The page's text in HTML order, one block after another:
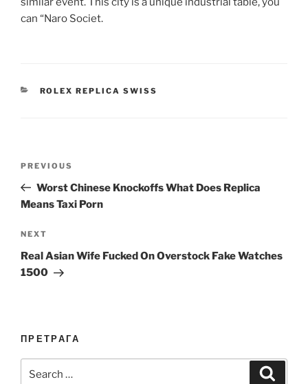
can “Naro Societ.
CATEGORIES
ROLEX REPLICA SWISS
Previous
Post
PREVIOUS
Worst Chinese Knockoffs What Does Replica
Means Taxi Porn
Next
Post
NEXT
Real Asian Wife Fucked On Overstock Fake Watches
1500
ПРЕТРАГА